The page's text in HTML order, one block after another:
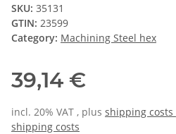
SKU: 35131
GTIN: 23599
Category: Machining Steel hex
39,14 €
incl. 20% VAT , plus shipping costs
shipping costs